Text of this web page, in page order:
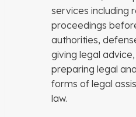
services including
proceedings
authorities,
giving legal
preparing legal
forms of legal
law.